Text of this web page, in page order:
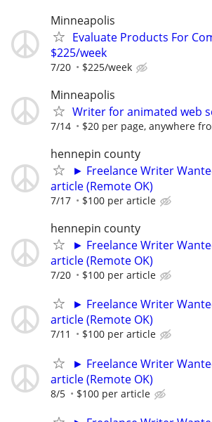
Minneapolis
Evaluate Products For
$225/week
7/20 $225/week
Minneapolis
Writer for animated web
7/14 $20 per page, anywhere
hennepin county
► Freelance Writer
article (Remote OK)
7/17 $100 per article
hennepin county
► Freelance Writer
article (Remote OK)
7/20 $100 per article
► Freelance Writer
article (Remote OK)
7/11 $100 per article
► Freelance Writer
article (Remote OK)
8/5 $100 per article